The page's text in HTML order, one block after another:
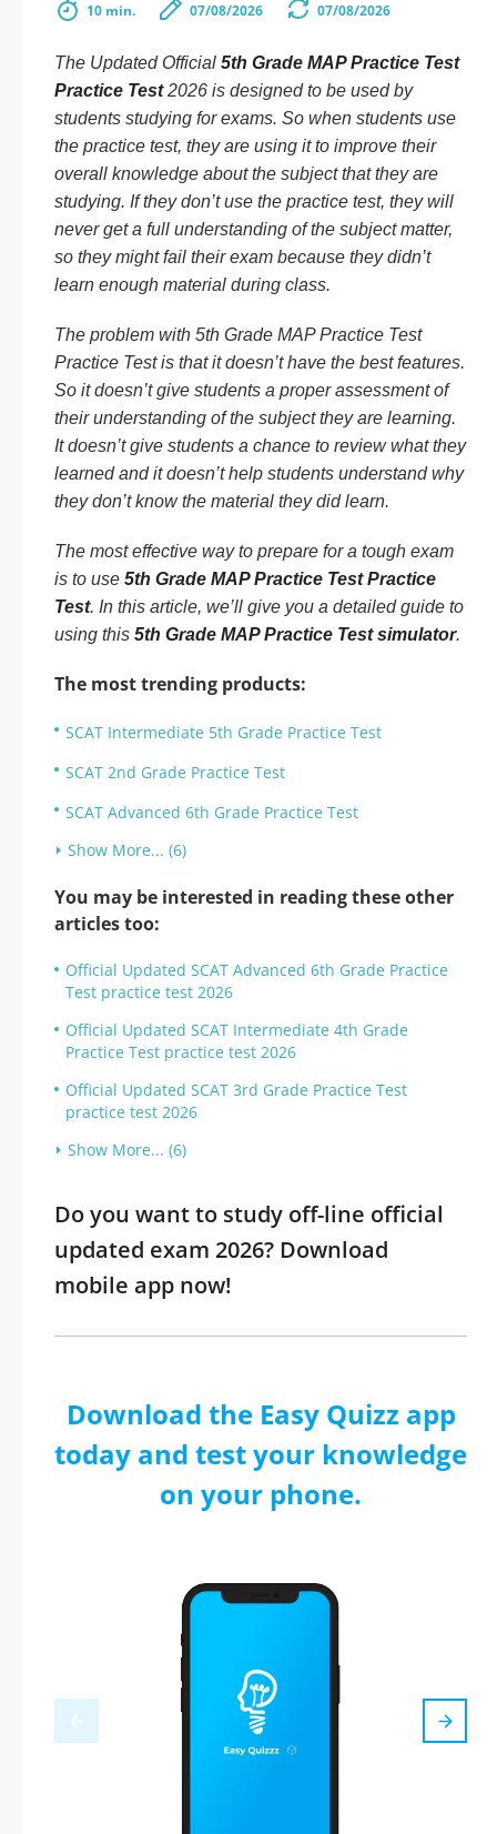
10 min. 07/08/2026 07/08/2026
The Updated Official 5th Grade MAP Practice Test
Practice Test2026 is designed to be used by
students studying for exams. So when students use
the practice test, they are using it to improve their
overall knowledge about the subject that they are
studying. If they don’t use the practice test, they will
never get a full understanding of the subject matter,
so they might fail their exam because they didn’t
learn enough material during class.
The problem with 5th Grade MAP Practice Test
Practice Test is that it doesn’t have the best features.
So it doesn’t give students a proper assessment of
their understanding of the subject they are learning.
It doesn’t give students a chance to review what they
learned and it doesn’t help students understand why
they don’t know the material they did learn.
The most effective way to prepare for a tough exam
is to use 5th Grade MAP Practice Test Practice
Test. In this article, we’ll give you a detailed guide to
using this 5th Grade MAP Practice Test simulator.
The most trending products:
SCAT Intermediate 5th Grade Practice Test
SCAT 2nd Grade Practice Test
SCAT Advanced 6th Grade Practice Test
Show More... (6)
You may be interested in reading these other
articles too:
Official Updated SCAT Advanced 6th Grade Practice
Test practice test 2026
Official Updated SCAT Intermediate 4th Grade
Practice Test practice test 2026
Official Updated SCAT 3rd Grade Practice Test
practice test 2026
Show More... (6)
Do you want to study off-line official
updated exam 2026? Download
mobile app now!
Download the Easy Quizz app
today and test your knowledge
on your phone.